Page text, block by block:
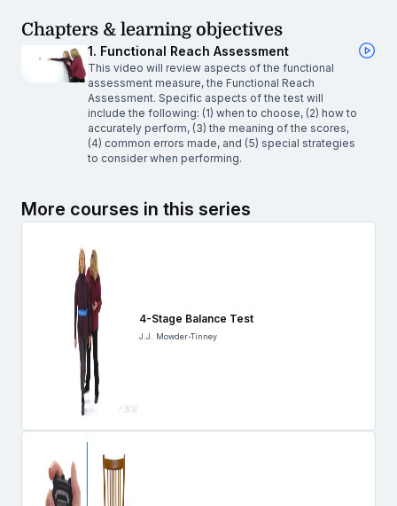
Chapters & learning objectives
1. Functional Reach Assessment
This video will review aspects of the functional
assessment measure, the Functional Reach
Assessment. Specific aspects of the test will
include the following: (1) when to choose, (2) how to
accurately perform, (3) the meaning of the scores,
(4) common errors made, and (5) special strategies
to consider when performing.
More courses in this series
4-Stage Balance Test
J.J. Mowder-Tinney